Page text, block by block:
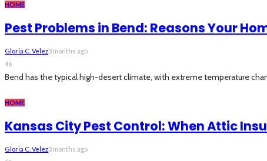
HOME
Pest Problems in Bend: Reasons Your
Gloria C. Velez3 months ago
46
Bend has the typical high-desert climate, with extreme temperature
HOME
Kansas City Pest Control: When Attic
Gloria C. Velez3 months ago